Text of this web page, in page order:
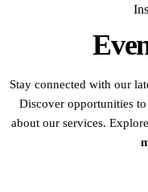
Stay connected with our
Discover opportunities
about our services.